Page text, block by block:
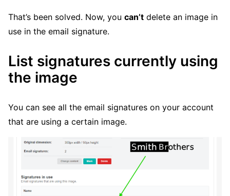
That’s been solved. Now, you can’t delete an image in
use in the email signature.
List signatures currently using
the image
You can see all the email signatures on your account
that are using a certain image.